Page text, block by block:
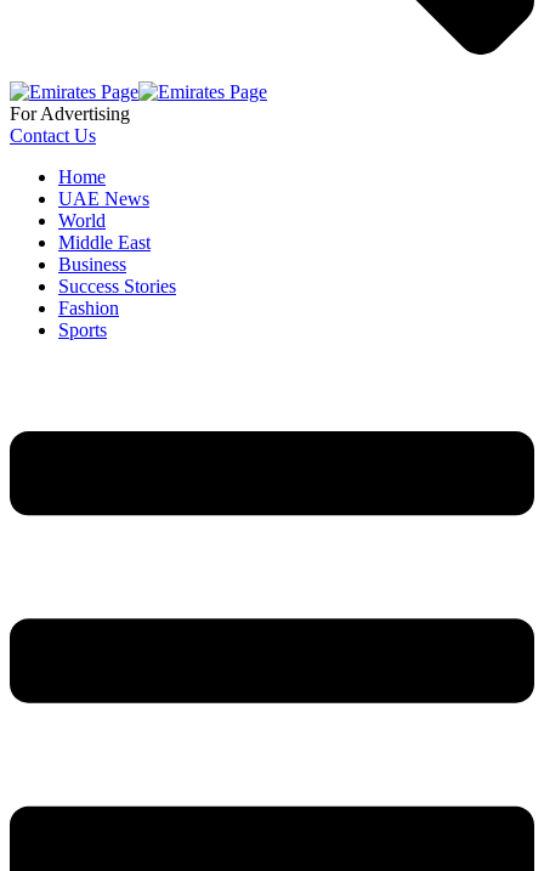
For Advertising
Contact Us
Home
UAE News
World
Middle East
Business
Success Stories
Fashion
Sports